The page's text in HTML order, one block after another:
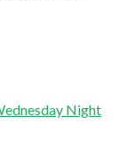
Night